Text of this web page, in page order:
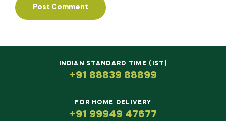
INDIAN STANDARD TIME (IST)
+91 88839 88899
FOR HOME DELIVERY
+91 99949 47677